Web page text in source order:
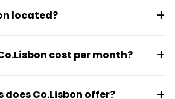
located?
with easy access to the city
cost per month?
in ready, with utilities and
Co.Lisbon offer?